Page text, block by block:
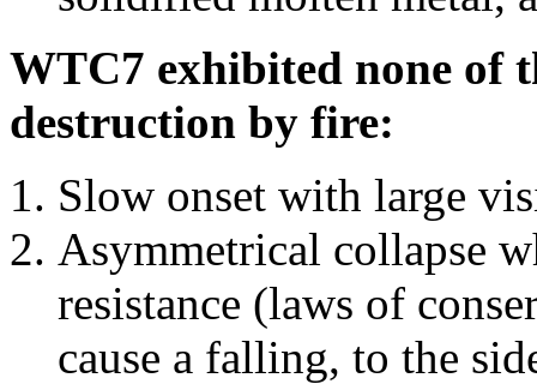
WTC7 exhibited none of
destruction by fire:
Slow onset with large
Asymmetrical collapse
resistance (laws of
cause a falling, to the